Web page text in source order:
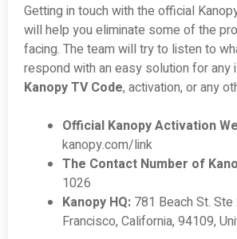
Getting in touch with the official
will help you eliminate some of the
facing. The team will try to listen to
respond with an easy solution for any
Kanopy TV Code, activation, or any
Official Kanopy Activation
kanopy.com/link
The Contact Number of
1026
Kanopy HQ: 781 Beach St. Ste
Francisco, California, 94109,